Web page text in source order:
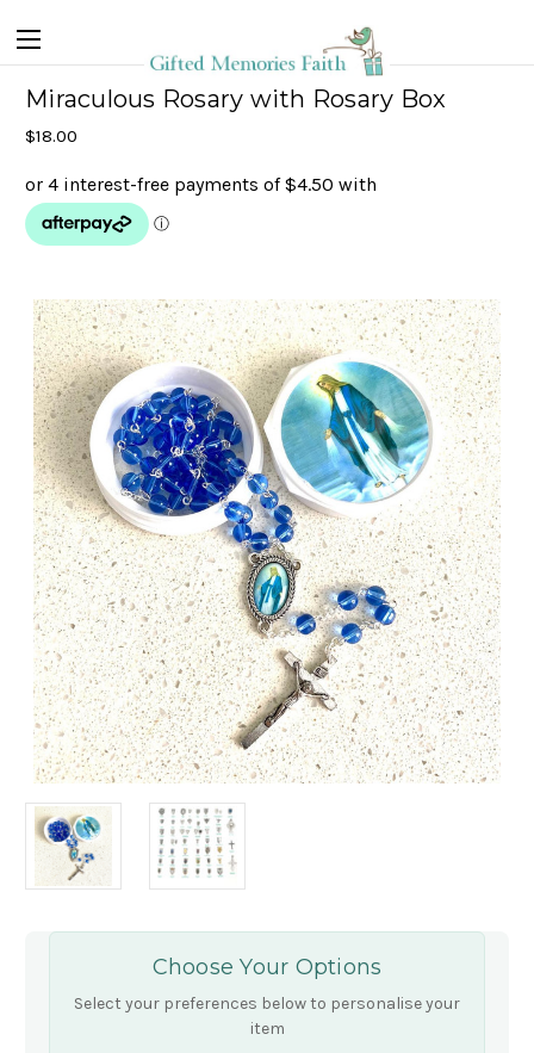
Miraculous Rosary with Rosary Box
$18.00
Choose Your Options
Select your preferences below to personalise your
item